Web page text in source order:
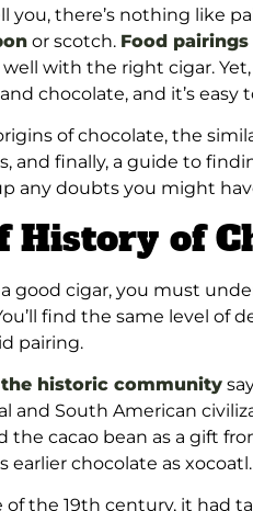
you, there’s nothing like
or scotch. Food pairings
well with the right cigar.
chocolate, and it’s easy
of chocolate, the
and finally, a guide to
any doubts you might
History of
good cigar, you must
find the same level of
pairing.
historic community
and South American
the cacao bean as a gift
earlier chocolate as
the 19th century, it had